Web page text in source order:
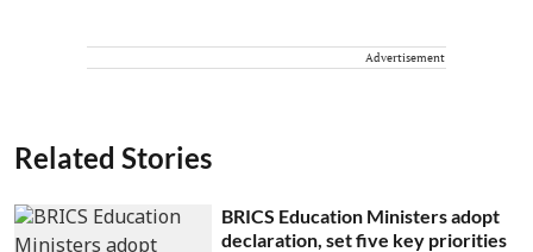
Advertisement
Related Stories
BRICS Education Ministers adopt
declaration, set five key priorities